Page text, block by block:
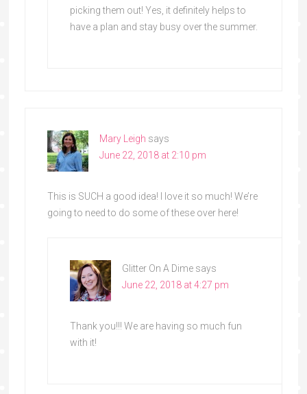
picking them out! Yes, it definitely helps to
have a plan and stay busy over the summer.
Mary Leigh says
June 22, 2018 at 2:10 pm
This is SUCH a good idea! I love it so much! We’re
going to need to do some of these over here!
Glitter On A Dime says
June 22, 2018 at 4:27 pm
Thank you!!! We are having so much fun
with it!